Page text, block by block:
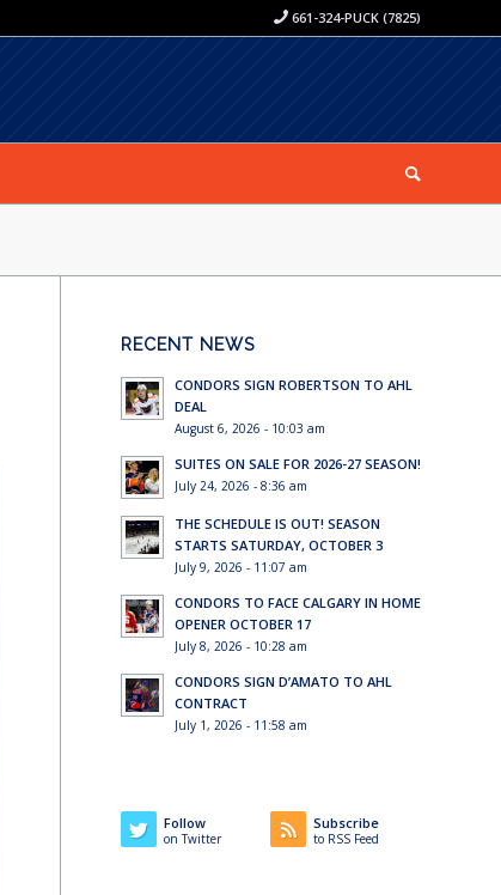
661-324-PUCK (7825)
RECENT NEWS
CONDORS SIGN ROBERTSON TO AHL
DEAL
August 6, 2026 - 10:03 am
SUITES ON SALE FOR 2026-27 SEASON!
July 24, 2026 - 8:36 am
THE SCHEDULE IS OUT! SEASON
STARTS SATURDAY, OCTOBER 3
July 9, 2026 - 11:07 am
CONDORS TO FACE CALGARY IN HOME
OPENER OCTOBER 17
July 8, 2026 - 10:28 am
CONDORS SIGN D’AMATO TO AHL
CONTRACT
July 1, 2026 - 11:58 am
Follow
on Twitter
Subscribe
to RSS Feed